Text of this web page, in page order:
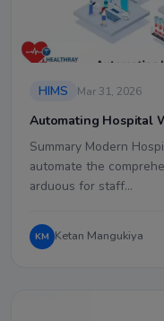
HIMS Mar 31, 2026
Automating Hospital
Summary Modern
automate the
arduous for staff…
KM Ketan Mangukiya